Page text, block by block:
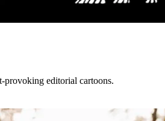
provoking editorial cartoons.